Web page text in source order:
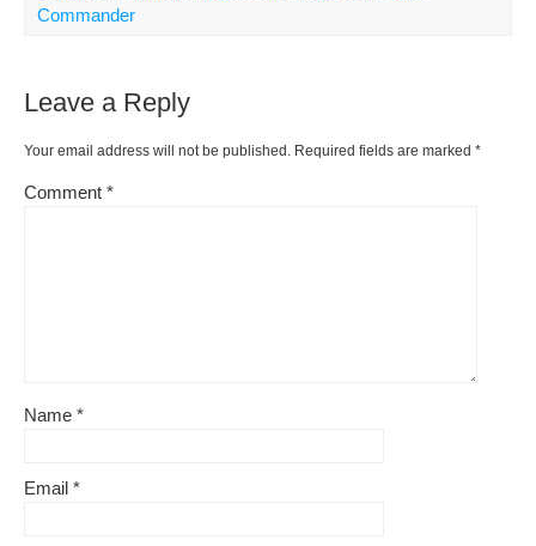
Commander
Leave a Reply
Your email address will not be published. Required fields are marked *
Comment *
Name *
Email *